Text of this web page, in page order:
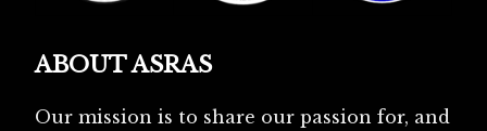
ABOUT ASRAS
Our mission is to share our passion for, and